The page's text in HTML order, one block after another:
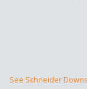
See Schneider